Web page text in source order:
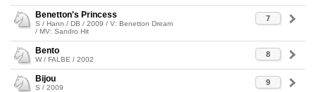
7
Benetton's Princess
S / Hann / DB / 2009 / V: Benetton Dream
/ MV: Sandro Hit
8
Bento
W / FALBE / 2002
9
Bijou
S / 2009